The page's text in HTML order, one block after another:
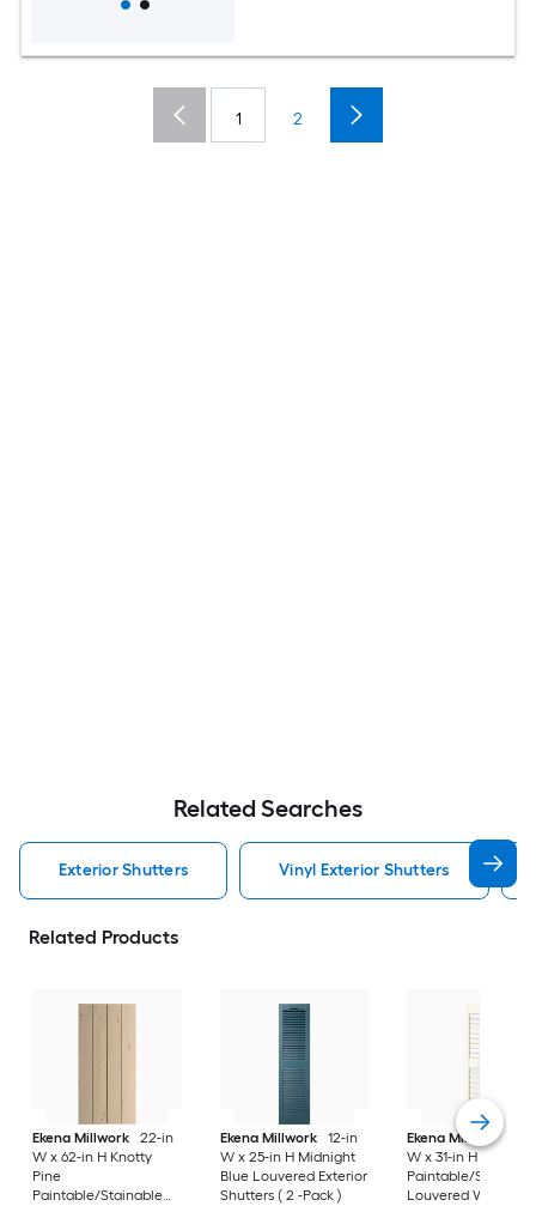
1 2
Related Searches
Exterior Shutters Vinyl Exterior Shutters
Related Products
Ekena Millwork
22-in
W x 62-in H Knotty
Pine
Paintable/Stainable
Ekena Millwork
12-in
W x 25-in H Midnight
Blue Louvered Exterior
Shutters ( 2 -Pack )
Ekena Millwork
W x 31-in H White
Paintable/
Louvered Wood